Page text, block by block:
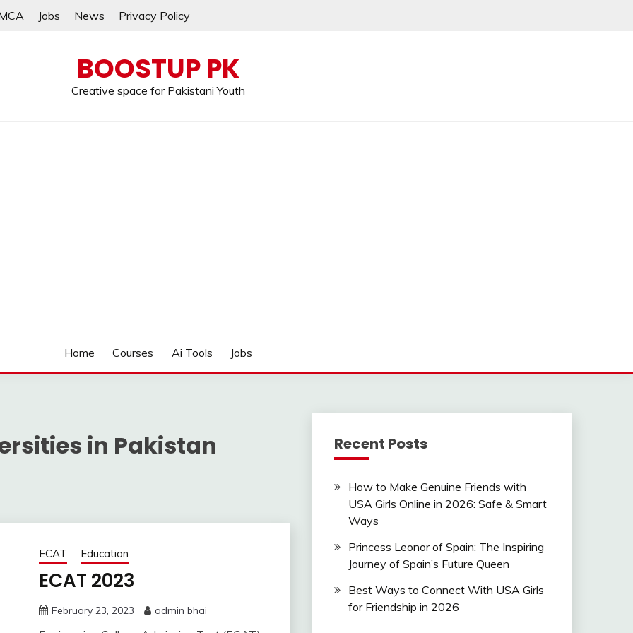
Jobs News Privacy Policy
BOOSTUP PK
Creative space for Pakistani Youth
Home Courses Ai Tools Jobs
in Pakistan
ECAT Education
ECAT 2023
February 23, 2023 admin bhai
Recent Posts
How to Make Genuine Friends with
USA Girls Online in 2026: Safe & Smart
Ways
Princess Leonor of Spain: The Inspiring
Journey of Spain’s Future Queen
Best Ways to Connect With USA Girls
for Friendship in 2026